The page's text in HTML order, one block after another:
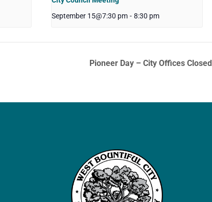
September 15@7:30 pm - 8:30 pm
Pioneer Day – City Offices Closed